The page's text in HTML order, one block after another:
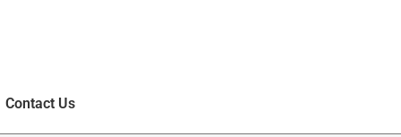
Contact Us